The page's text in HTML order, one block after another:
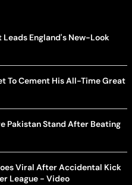
Leads England's New-Look
To Cement His All-Time Great
Pakistan Stand After Beating
Viral After Accidental Kick
League - Video